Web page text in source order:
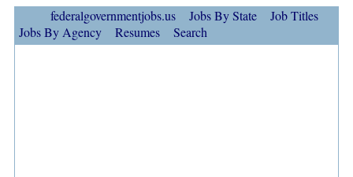
federalgovernmentjobs.us Jobs By State
Job Titles
Jobs By Agency
Resumes Search